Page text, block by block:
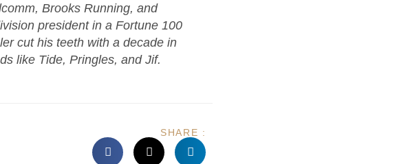
Brooks Running, and
president in a Fortune 100
cut his teeth with a decade in
like Tide, Pringles, and Jif.
SHARE :